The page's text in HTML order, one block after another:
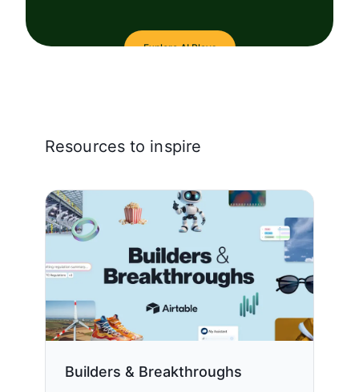
Explore AI Plays
Resources to inspire
Builders & Breakthroughs